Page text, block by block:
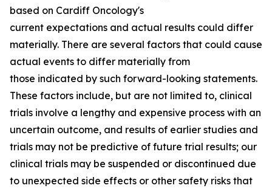
based on Cardiff Oncology's
current expectations and actual results could differ
materially. There are several factors that could cause
actual events to differ materially from
those indicated by such forward-looking statements.
These factors include, but are not limited to, clinical
trials involve a lengthy and expensive process with an
uncertain outcome, and results of earlier studies and
trials may not be predictive of future trial results; our
clinical trials may be suspended or discontinued due
to unexpected side effects or other safety risks that